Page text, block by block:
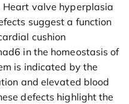
valve hyperplasia
suggest a function
cushion
in the homeostasis of
is indicated by the
and elevated blood
defects highlight the